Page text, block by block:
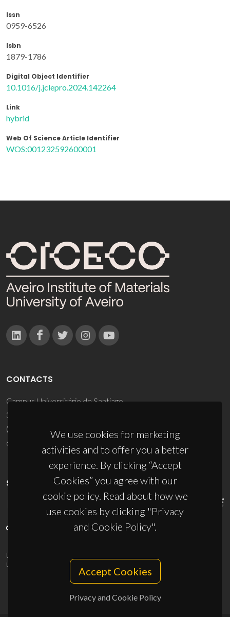
Issn
0959-6526
Isbn
1879-1786
Digital Object Identifier
10.1016/j.jclepro.2024.142264
Link
hybrid
Web Of Science Article Identifier
WOS:001232592600001
We use cookies for marketing
activities and to offer you a better
experience. By clicking “Accept
Cookies” you agree with our
cookie policy. Read about how we
use cookies by clicking "Privacy
and Cookie Policy".
Accept Cookies
Privacy and Cookie Policy
CONTACTS
Campus Universitário de Santiago
3810-193 Aveiro - Portugal
(+351) 234 370 200
ciceco@ua.pt
SPONSORS
UID/PRR/50011/2025
UID/PRR2/50011/2025
10.54499/UID/PRR2/50011/2025